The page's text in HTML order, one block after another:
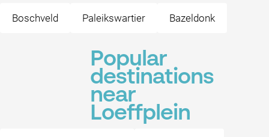
Boschveld Paleikswartier Bazeldonk
Popular
destinations
near
Loeffplein